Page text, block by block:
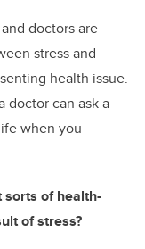
doctors are
stress and
health issue.
doctor can ask a
when you
sorts of health-
of stress?